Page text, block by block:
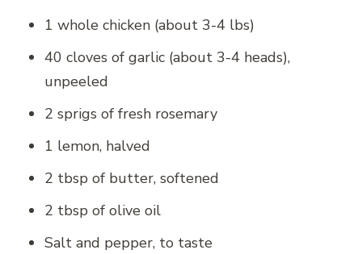
1 whole chicken (about 3-4 lbs)
40 cloves of garlic (about 3-4 heads),
unpeeled
2 sprigs of fresh rosemary
1 lemon, halved
2 tbsp of butter, softened
2 tbsp of olive oil
Salt and pepper, to taste